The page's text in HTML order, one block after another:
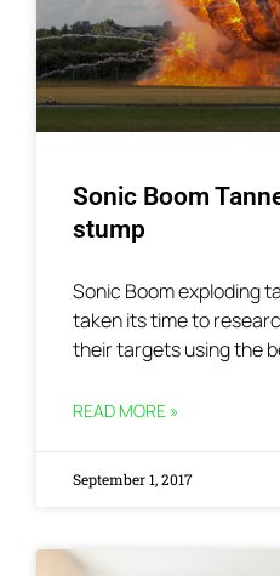
Sonic Boom
stump
Sonic Boom exploding
taken its time to
their targets using the
READ MORE »
September 1, 2017